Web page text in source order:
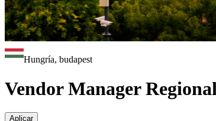
Hungría, budapest
Vendor Manager
Aplicar